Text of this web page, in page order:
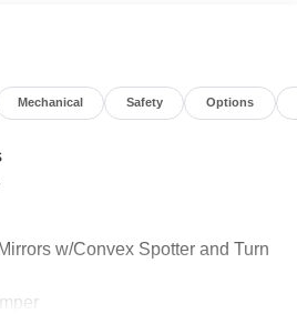
Mechanical Safety Options
w/Convex Spotter and Turn